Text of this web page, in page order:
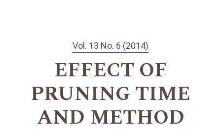
Vol. 13 No. 6 (2014)
EFFECT OF
PRUNING TIME
AND METHOD